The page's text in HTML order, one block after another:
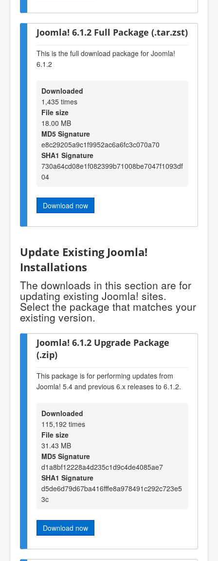
Joomla! 6.1.2 Full Package (.tar.zst)
This is the full download package for Joomla!
6.1.2
Downloaded
1,435 times
File size
18.00 MB
MD5 Signature
e8c29205a9c1f9952ac6a6fc3c070a70
SHA1 Signature
730a64cd08e1f082399b71008be7047f1093df
04
Download now
Update Existing Joomla!
Installations
The downloads in this section are for
updating existing Joomla! sites.
Select the package that matches your
existing version.
Joomla! 6.1.2 Upgrade Package
(.zip)
This package is for performing updates from
Joomla! 5.4 and previous 6.x releases to 6.1.2.
Downloaded
115,192 times
File size
31.43 MB
MD5 Signature
d1a8bf12228a4d235c1d9c4de4085ae7
SHA1 Signature
d5de6d79d67ba416fffe8a978491c292c723e5
3c
Download now